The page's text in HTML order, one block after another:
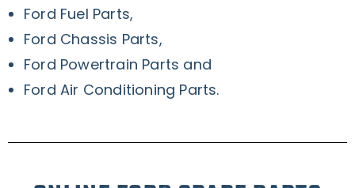
Ford Fuel Parts,
Ford Chassis Parts,
Ford Powertrain Parts and
Ford Air Conditioning Parts.